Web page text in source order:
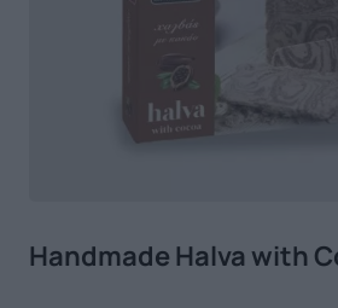
Handmade Halva with